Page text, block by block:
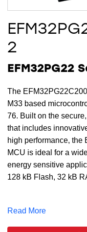
2
EFM32PG22
The
M33 based
76. Built on the
that includes
high performance, the
MCU is ideal for a
energy sensitive
128 kB Flash, 32 kB
Read More